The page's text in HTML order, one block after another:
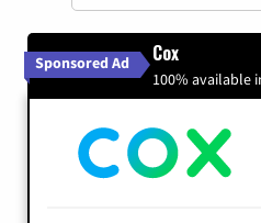
Sponsored Ad Cox
100% available